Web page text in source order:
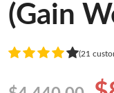
(Gain
(21